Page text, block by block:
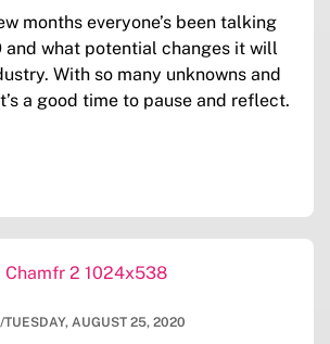
months everyone’s been talking
and what potential changes it will
With so many unknowns and
a good time to pause and reflect.
/TUESDAY, AUGUST 25, 2020